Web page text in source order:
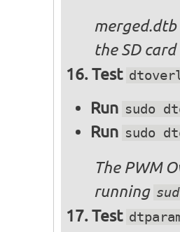
the SD card
Test
Run sudo
Run sudo
The PWM
running
Test